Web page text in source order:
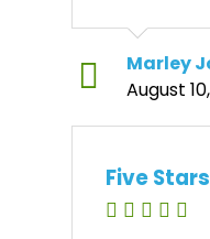
Marley
August
Five